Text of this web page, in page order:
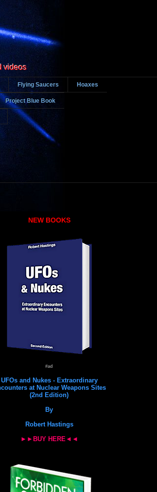
videos
Flying Saucers Hoaxes
Project Blue Book
NEW BOOKS
#ad
UFOs and Nukes - Extraordinary
at Nuclear Weapons Sites
(2nd Edition)
By
Robert Hastings
►►BUY HERE◄◄